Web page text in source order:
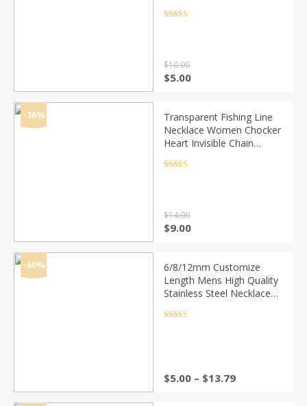
Choker Gifts Fashion
$10.00
Original
$10.00.
$5.00Current
$5.00.
-36%
Transparent Fishing Line
Necklace Women Chocker
Heart Invisible Chain
Necklace Pendant On Line
$14.00
Original
$14.00.
$9.00Current
$9.00.
-60%
6/8/12mm Customize
Length Mens High Quality
Stainless Steel Necklace
Fashion Jewerly
$5.00 – $13.79Price